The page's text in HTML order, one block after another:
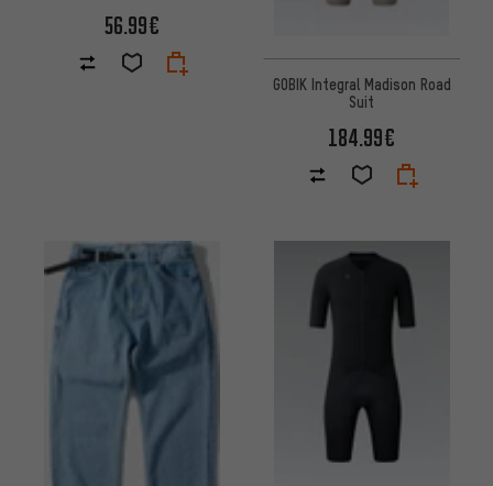
56.99€
GOBIK Integral Madison Road
Suit
184.99€